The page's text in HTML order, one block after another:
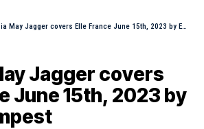
May Jagger covers Elle France June 15th, 2023 by Emma Tempest
Jagger covers
June 15th, 2023 by